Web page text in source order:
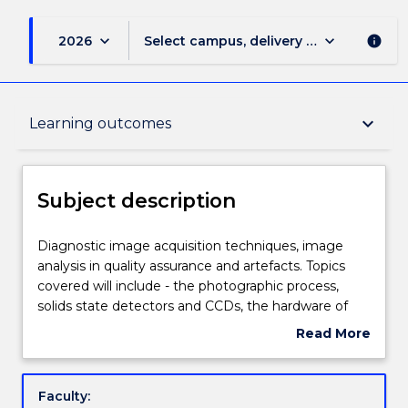
2026 keyboard_arrow_down Select campus, delivery mode, and
keyboard_arrow_down info
Learning outcomes keyboard_arrow_down
Subject description
Teaching staff
Engagement hours
Learning outcomes
Subject description
Diagnostic
image
acquisition
techniques,
in
Diagnostic image acquisition techniques, image
analysis in quality assurance and artefacts. Topics
covered will include - the photographic process,
solids state detectors and CCDs, the hardware of
image processing; film digitisers and plate scanners,
convolution, edge enhancement, Fourier
Read More
Subject
Faculty: